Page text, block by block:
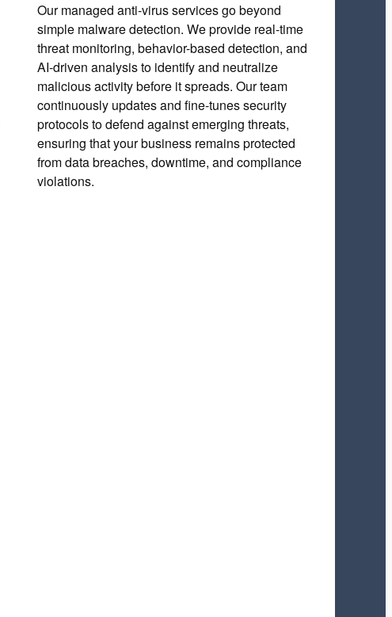
Our managed anti-virus services go beyond
simple malware detection. We provide real-time
threat monitoring, behavior-based detection, and
AI-driven analysis to identify and neutralize
malicious activity before it spreads. Our team
continuously updates and fine-tunes security
protocols to defend against emerging threats,
ensuring that your business remains protected
from data breaches, downtime, and compliance
violations.